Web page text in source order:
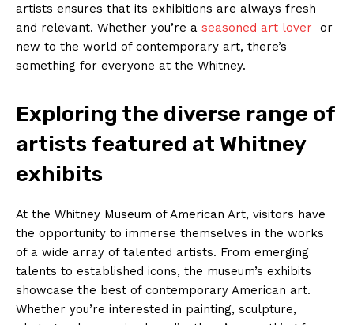
artists ensures that its ‍exhibitions are always fresh
and relevant. Whether you’re a⁤ seasoned ​art lover ⁤ or
new to the world of contemporary art,‌ there’s
something for everyone at ‌the ‌Whitney.
Exploring the diverse range​ of
artists featured at Whitney
‍exhibits
At⁤ the Whitney ​Museum⁢ of American Art, visitors have‌
the opportunity to immerse themselves in the works
⁢of a wide‍ array of talented⁤ artists. From emerging
⁤talents to ⁣established icons, the museum’s ⁢exhibits
showcase⁤ the best of ⁤contemporary American ⁢art.
Whether you’re ⁣interested in painting, sculpture,⁢